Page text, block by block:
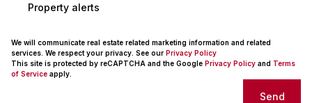
Property alerts
We will communicate real estate related marketing information and related
services. We respect your privacy. See our Privacy Policy
This site is protected by reCAPTCHA and the Google Privacy Policy and Terms
of Service apply.
Send